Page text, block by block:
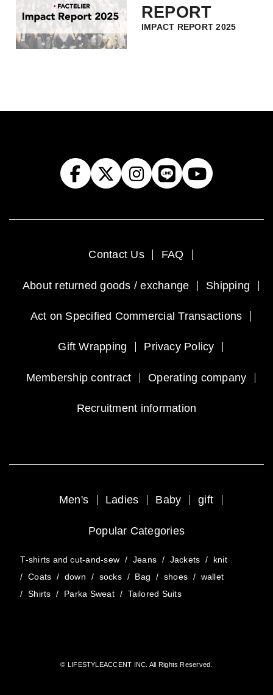
REPORT
IMPACT REPORT 2025
Contact Us FAQ
About returned goods / exchange Shipping
Act on Specified Commercial Transactions
Gift Wrapping Privacy Policy
Membership contract Operating company
Recruitment information
Men's Ladies Baby gift
Popular Categories
T-shirts and cut-and-sew / Jeans / Jackets /
knit
/ Coats / down / socks / Bag / shoes / wallet
/ Shirts / Parka Sweat / Tailored Suits
© LIFESTYLEACCENT INC. All Rights Reserved.